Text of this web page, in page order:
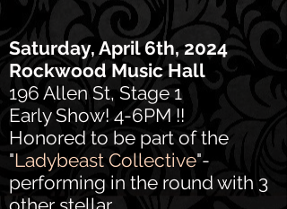
Saturday, April 6th, 2024
Rockwood Music Hall
196 Allen St, Stage 1
Early Show! 4-6PM !!
Honored to be part of the
"Ladybeast Collective"-
performing in the round with 3